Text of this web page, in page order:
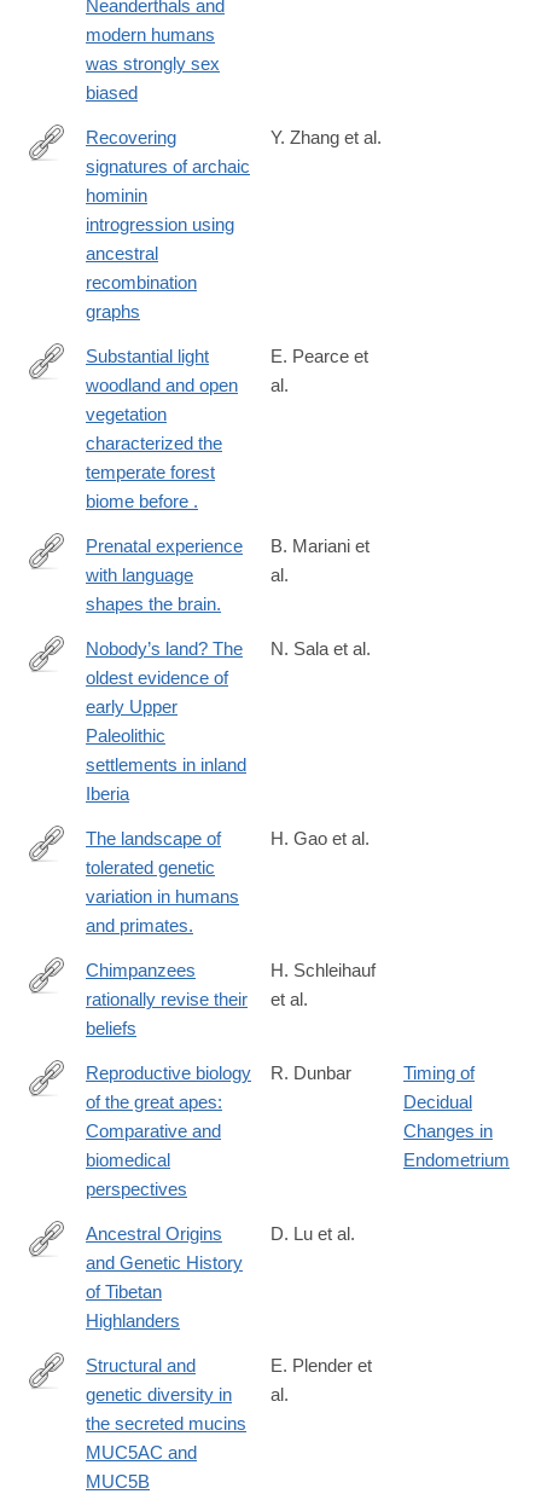
Neanderthals and
modern humans
was strongly sex
biased
https://www.science.org/doi/10.1126/science.aef8874
Recovering
signatures of archaic
hominin
introgression using
ancestral
recombination
graphs
Y. Zhang et al.
https://www.science.org/doi/full/10.1126/sciadv.adi9135?
rfr_dat=cr_pub++0pubmed&url_ver=Z39.88-
2003&rfr_id=ori%3Arid%3Acrossref.org
Substantial light
woodland and open
vegetation
characterized the
temperate forest
biome before .
E. Pearce et
al.
https://www.science.org/doi/full/10.1126/sciadv.adj3524?
rfr_dat=cr_pub++0pubmed&url_ver=Z39.88-
2003&rfr_id=ori%3Arid%3Acrossref.org
Prenatal experience
with language
shapes the brain.
B. Mariani et
al.
https://www.science.org/doi/full/10.1126/sciadv.ado3807
Nobody’s land? The
oldest evidence of
early Upper
Paleolithic
settlements in inland
Iberia
N. Sala et al.
https://www.science.org/doi/full/10.1126/science.abn8197?
rfr_dat=cr_pub++0pubmed&url_ver=Z39.88-
2003&rfr_id=ori%3Arid%3Acrossref.org
The landscape of
tolerated genetic
variation in humans
and primates.
H. Gao et al.
https://www.science.org/doi/full/10.1126/science.adq5229
Chimpanzees
rationally revise their
beliefs
H. Schleihauf
et al.
https://www.sciencedirect.com/science/article/abs/pii/
Reproductive biology
of the great apes:
Comparative and
biomedical
perspectives
R. Dunbar
Timing of
Decidual
Changes in
Endometrium
https://www.sciencedirect.com/science/article/pii/
via%3Dihub
Ancestral Origins
and Genetic History
of Tibetan
Highlanders
D. Lu et al.
https://www.sciencedirect.com/science/article/pii/
Structural and
genetic diversity in
the secreted mucins
MUC5AC and
MUC5B
E. Plender et
al.